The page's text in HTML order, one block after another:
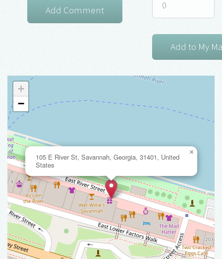
105 E River St, Savannah, Georgia, 31401, United
States
×
+
−